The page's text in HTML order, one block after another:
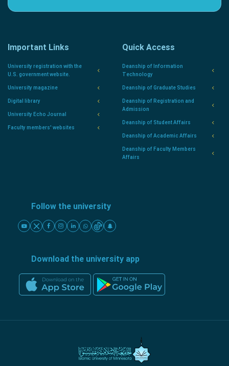
Important Links
University registration with the
U.S. government website.
University magazine
Digital library
University Echo Journal
Faculty members' websites
Quick Access
Deanship of Information
Technology
Deanship of Graduate Studies
Deanship of Registration and
Admission
Deanship of Student Affairs
Deanship of Academic Affairs
Deanship of Faculty Members
Affairs
Follow the university
Download the university app